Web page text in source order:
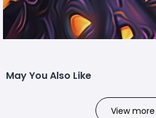
May You Also Like
View more